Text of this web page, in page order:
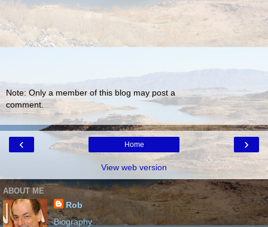
Note: Only a member of this blog may post a
comment.
‹ ›
Home
View web version
ABOUT ME
Rob
Biography